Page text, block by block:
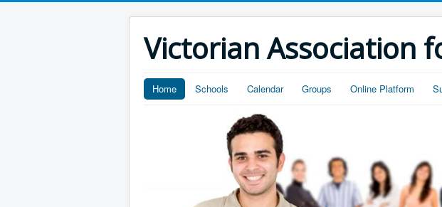
Victorian Association
Home Schools Calendar Groups Online Platform